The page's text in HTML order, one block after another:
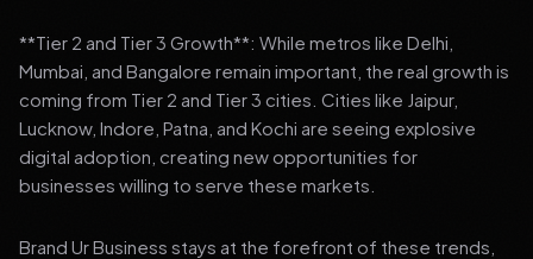
**Tier 2 and Tier 3 Growth**: While metros like Delhi,
Mumbai, and Bangalore remain important, the real growth is
coming from Tier 2 and Tier 3 cities. Cities like Jaipur,
Lucknow, Indore, Patna, and Kochi are seeing explosive
digital adoption, creating new opportunities for
businesses willing to serve these markets.
Brand Ur Business stays at the forefront of these trends,